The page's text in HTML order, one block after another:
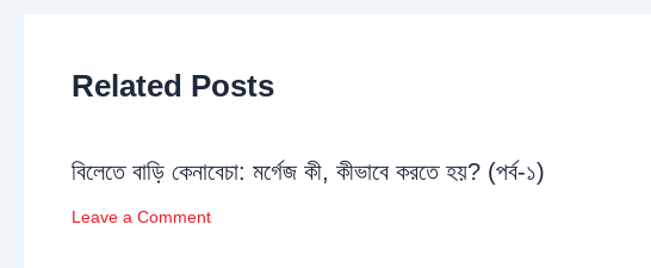
Related Posts
বিলেতে বাড়ি কেনাবেচা: মর্গেজ কী, কীভাবে করতে হয়? (পর্ব-১)
Leave a Comment